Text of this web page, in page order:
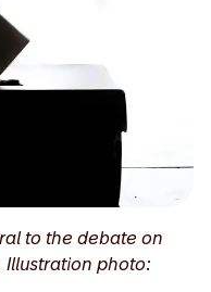
to the debate on
photo: